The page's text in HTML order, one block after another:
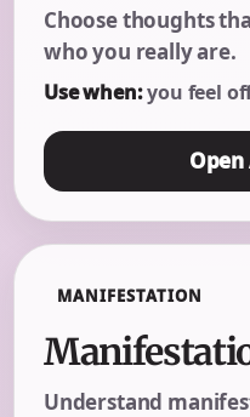
Choose thoughts
who you really are.
Use when:you feel
MANIFESTATION
Understand